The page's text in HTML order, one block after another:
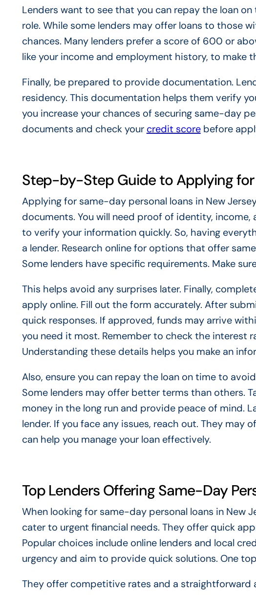
Lenders want to see that you can repay the loan
role. While some lenders may offer loans to those
chances. Many lenders prefer a score of 600 or
like your income and employment history, to make
Finally, be prepared to provide documentation.
residency. This documentation helps them verify
you increase your chances of securing same-day
documents and check your credit scorebefore
Step-by-Step Guide to Applying
Applying for same-day personal loans in New
documents. You will need proof of identity,
to verify your information quickly. So, having
a lender. Research online for options that offer
Some lenders have specific requirements. Make
This helps avoid any surprises later. Finally,
apply online. Fill out the form accurately. After
quick responses. If approved, funds may arrive
you need it most. Remember to check the interest
Understanding these details helps you make an
Also, ensure you can repay the loan on time to
Some lenders may offer better terms than others.
money in the long run and provide peace of mind.
lender. If you face any issues, reach out. They
can help you manage your loan effectively.
Top Lenders Offering Same-Day
When looking for same-day personal loans in New
cater to urgent financial needs. They offer quick
Popular choices include online lenders and local
urgency and aim to provide quick solutions. One
They offer competitive rates and a straightforward